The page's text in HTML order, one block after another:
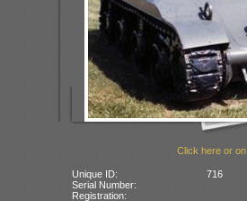
Click here or
Unique ID:
716
Serial Number:
Registration: